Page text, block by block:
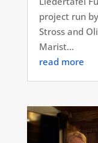
project run
Stross and
Marist...
read more